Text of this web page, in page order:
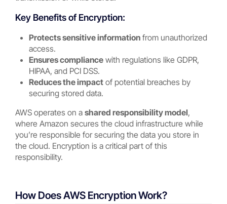
Key Benefits of Encryption:
Protects sensitive information from unauthorized
access.
Ensures compliance with regulations like GDPR,
HIPAA, and PCI DSS.
Reduces the impact of potential breaches by
securing stored data.
AWS operates on a shared responsibility model,
where Amazon secures the cloud infrastructure while
you’re responsible for securing the data you store in
the cloud. Encryption is a critical part of this
responsibility.
How Does AWS Encryption Work?